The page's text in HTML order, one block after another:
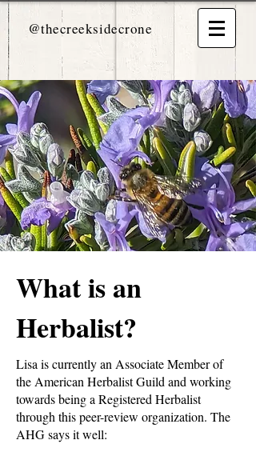
@thecreeksidecrone
What is an
Herbalist?
Lisa is currently an Associate Member of
the American Herbalist Guild and working
towards being a Registered Herbalist
through this peer-review organization. The
AHG says it well: